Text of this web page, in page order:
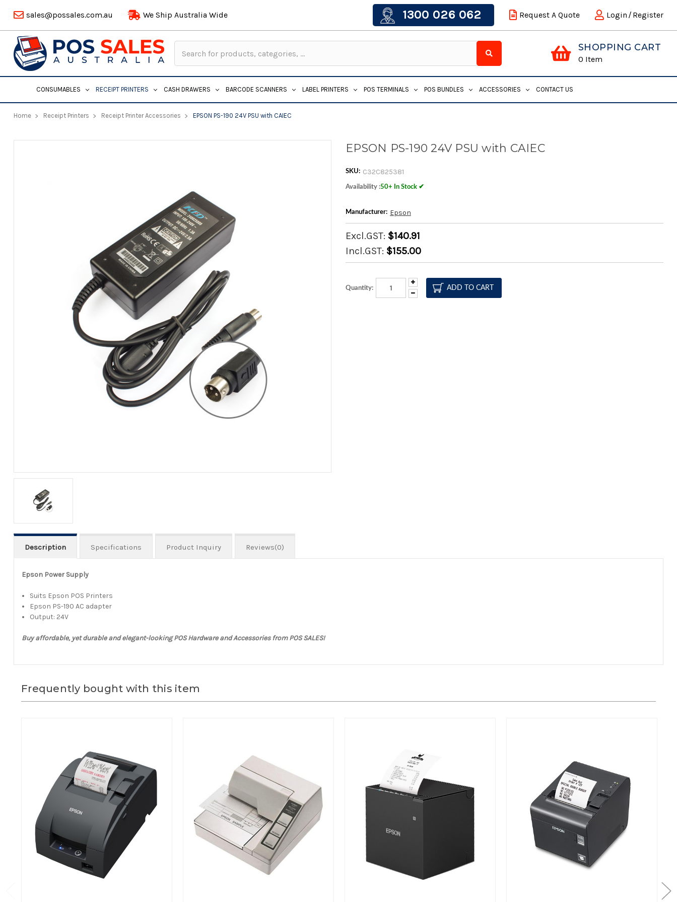
sales@possales.com.au We Ship Australia Wide 1300 026 062 Request A Quote Login / Register
Keyword:
SHOPPING CART
0 Item
CONSUMABLES RECEIPT PRINTERS CASH DRAWERS BARCODE SCANNERS LABEL PRINTERS POS TERMINALS POS BUNDLES ACCESSORIES CONTACT US
Home Receipt Printers Receipt Printer Accessories EPSON PS-190 24V PSU with CAIEC
EPSON PS-190 24V PSU with CAIEC
SKU: C32C825381
Availability :50+ In Stock ✔
Manufacturer: Epson
Excl.GST: $140.91
Incl.GST: $155.00
Quantity:
Decrease
Quantity:
Increase
Quantity:
Description Specifications Product Inquiry Reviews(0)
Epson Power Supply
Suits Epson POS Printers
Epson PS-190 AC adapter
Output: 24V
Buy affordable, yet durable and elegant-looking POS Hardware and Accessories from POS SALES!
Frequently bought with this item